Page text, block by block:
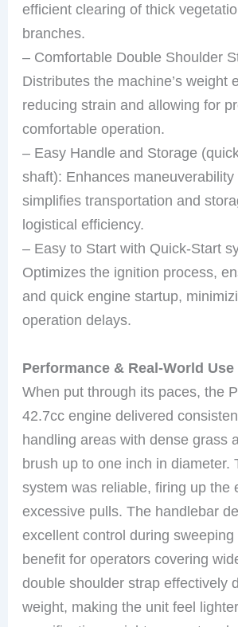
efficient clearing of thick
branches.
– Comfortable Double Shoulder
Distributes the machine’s weight
reducing strain and allowing for
comfortable operation.
– Easy Handle and Storage
shaft): Enhances
simplifies transportation and
logistical efficiency.
– Easy to Start with Quick-Start
Optimizes the ignition process,
and quick engine startup,
operation delays.
Performance & Real-World Use
When put through its paces, the
42.7cc engine delivered
handling areas with dense grass
brush up to one inch in diameter.
system was reliable, firing up the
excessive pulls. The handlebar
excellent control during sweeping
benefit for operators covering
double shoulder strap effectively
weight, making the unit feel